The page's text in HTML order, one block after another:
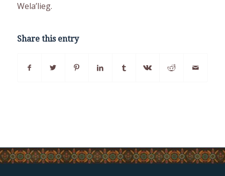
Wela’lieg.
Share this entry